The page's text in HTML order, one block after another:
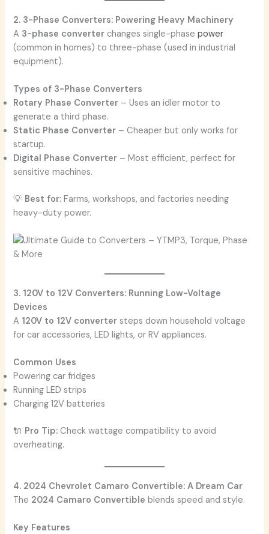
2. 3-Phase Converters: Powering Heavy Machinery
A 3-phase converter changes single-phasepower
(common in homes) to three-phase (used in industrial
equipment).
Types of 3-Phase Converters
Rotary Phase Converter – Uses an idler motor to
generate a third phase.
Static Phase Converter – Cheaper but only works for
startup.
Digital Phase Converter – Most efficient, perfect for
sensitive machines.
💡 Best for: Farms, workshops, and factories needing
heavy-duty power.
3. 120V to 12V Converters: Running Low-Voltage
Devices
A 120V to 12V converter steps down household voltage
for car accessories, LED lights, or RV appliances.
Common Uses
Powering car fridges
Running LED strips
Charging 12V batteries
🔌 Pro Tip: Check wattage compatibility to avoid
overheating.
4. 2024 Chevrolet Camaro Convertible: A Dream Car
The 2024 Camaro Convertible blends speed and style.
Key Features